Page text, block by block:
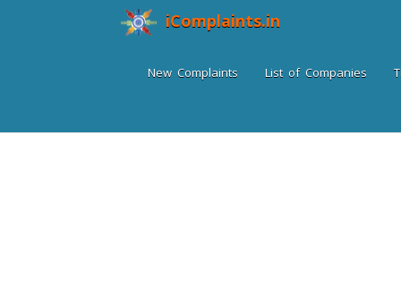
iComplaints.in
New Complaints List of Companies